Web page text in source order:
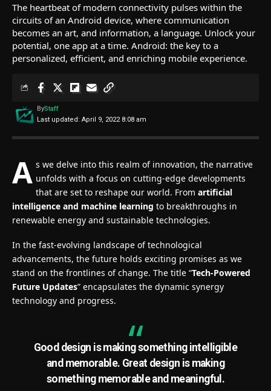
The heartbeat of modern connectivity pulses within the
circuits of an Android device, where communication
becomes an art, and information, a language. Unlock your
potential, one app at a time. Android: the key to a
personalized, efficient, and enriching mobile experience.
Last updated: April 9, 2022 8:08 am
ByStaff
A s we delve into this realm of innovation, the narrative
unfolds with a focus on cutting-edge developments
that are set to reshape our world. From artificial
intelligence and machine learning to breakthroughs in
renewable energy and sustainable technologies.
In the fast-evolving landscape of technological
advancements, the future holds exciting promises as we
stand on the frontlines of change. The title “Tech-Powered
Future Updates” encapsulates the dynamic synergy
technology and progress.
Good design is making something intelligible
and memorable. Great design is making
something memorable and meaningful.